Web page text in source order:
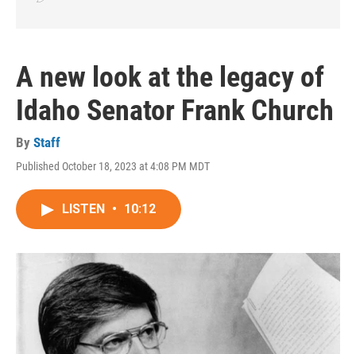
A new look at the legacy of
Idaho Senator Frank Church
By Staff
Published October 18, 2023 at 4:08 PM MDT
LISTEN • 10:12